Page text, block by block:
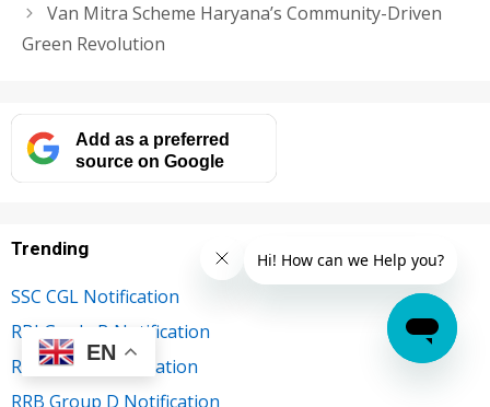
Van Mitra Scheme Haryana’s Community-Driven
Green Revolution
Add as a preferred
source on Google
Trending
SSC CGL Notification
RBI Grade B Notification
RRB NTPC Notification
RRB Group D Notification
EN